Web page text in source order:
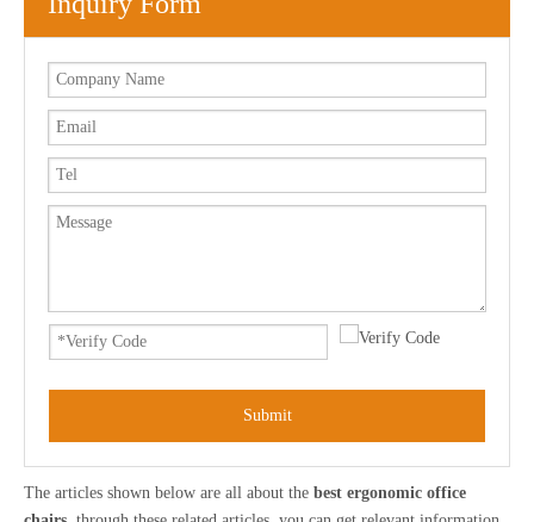
Submit
The articles shown below are all about the best ergonomic office